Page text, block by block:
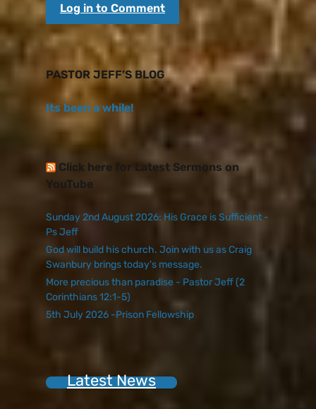
Log in to Comment
PASTOR JEFF’S BLOG
Its been a while!
Click here for Latest Sermons on
YouTube
Sunday 2nd August 2026: His Grace is Sufficient -
Ps Jeff
God will build his church. Join with us as Craig
Swanbury brings today's message.
More precious than paradise - Pastor Jeff (2
Corinthians 12:1-5)
5th July 2026 -Prison Fellowship
Latest News